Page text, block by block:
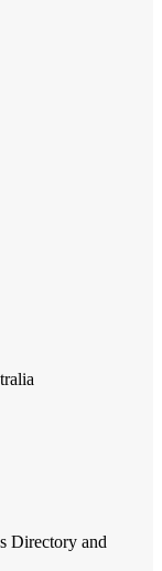
Directory and